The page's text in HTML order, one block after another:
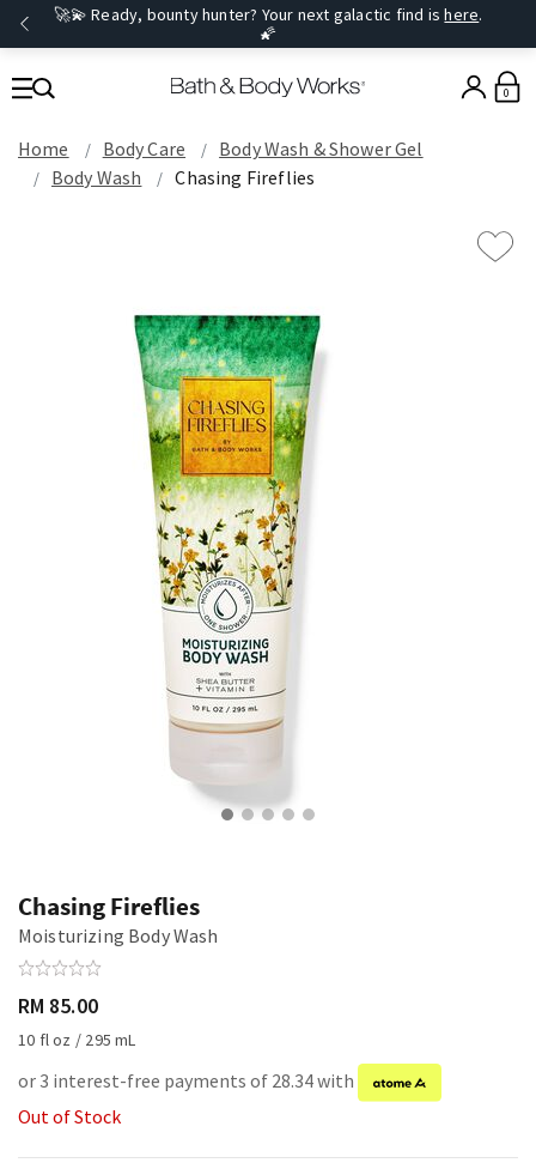
🚀💫 Ready, bounty hunter? Your next galactic find ishere.
🌠
0
Home Body Care
Body Wash & Shower Gel
Body Wash
Chasing Fireflies
Chasing Fireflies
Moisturizing Body Wash
RM 85.00
10 fl oz / 295 mL
or 3 interest-free payments of 28.34 with
Out of Stock